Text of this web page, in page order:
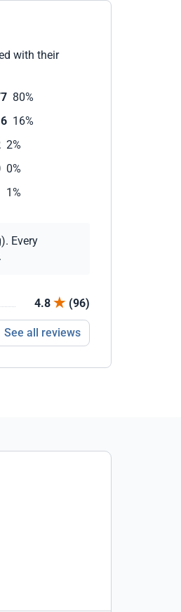
with their
80%
16%
2%
0%
1%
Every
4.8 (96)
See all reviews